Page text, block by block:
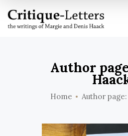
Author
Home Author